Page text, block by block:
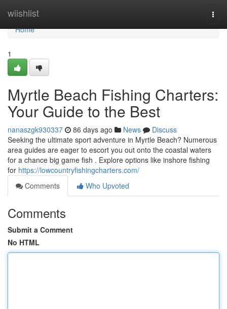
wiishlist
Home
Home
1
Myrtle Beach Fishing Charters:
Your Guide to the Best
nanaszgk930337 86 days ago News
Discuss
Seeking the ultimate sport adventure in Myrtle Beach? Numerous
area guides are eager to escort you out onto the coastal waters
for a chance big game fish . Explore options like inshore fishing
for https://lowcountryfishingcharters.com/
Comments
Who Upvoted
Comments
Submit a Comment
No HTML